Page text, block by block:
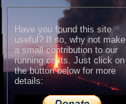
Have you found this site
useful? If so, why not make
a small contribution to our
running costs. Just click on
the button below for more
details: